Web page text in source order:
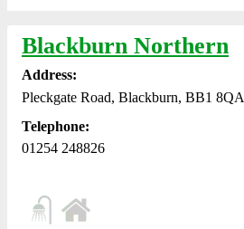
Blackburn Northern
Address:
Pleckgate Road, Blackburn, BB1 8QA
Telephone:
01254 248826